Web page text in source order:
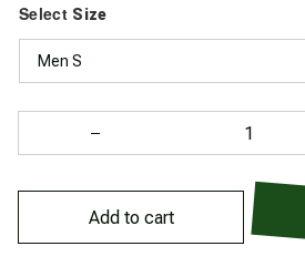
Select Size
Men S
Add to cart